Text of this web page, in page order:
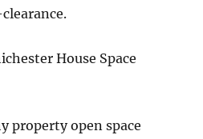
House Space
property open space